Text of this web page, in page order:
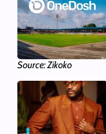
Source: Zikoko